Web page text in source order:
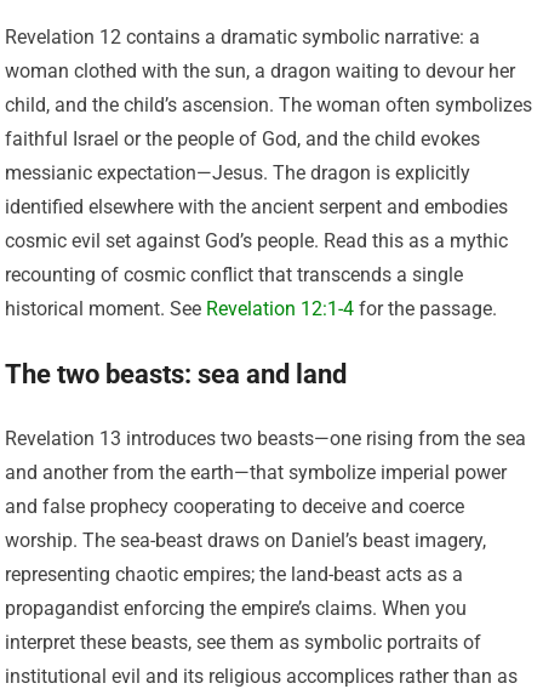
Revelation 12 contains a dramatic symbolic narrative: a
woman clothed with the sun, a dragon waiting to devour her
child, and the child’s ascension. The woman often symbolizes
faithful Israel or the people of God, and the child evokes
messianic expectation—Jesus. The dragon is explicitly
identified elsewhere with the ancient serpent and embodies
cosmic evil set against God’s people. Read this as a mythic
recounting of cosmic conflict that transcends a single
historical moment. See Revelation 12:1-4 for the passage.
The two beasts: sea and land
Revelation 13 introduces two beasts—one rising from the sea
and another from the earth—that symbolize imperial power
and false prophecy cooperating to deceive and coerce
worship. The sea-beast draws on Daniel’s beast imagery,
representing chaotic empires; the land-beast acts as a
propagandist enforcing the empire’s claims. When you
interpret these beasts, see them as symbolic portraits of
institutional evil and its religious accomplices rather than as